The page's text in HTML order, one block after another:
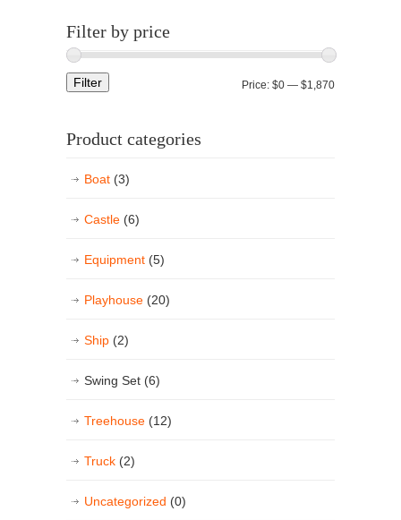
Filter by price
Filter Price: $0 — $1,870
Product categories
Boat (3)
Castle (6)
Equipment (5)
Playhouse (20)
Ship (2)
Swing Set (6)
Treehouse (12)
Truck (2)
Uncategorized (0)